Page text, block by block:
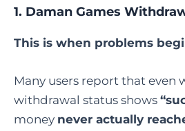
1. Daman Games
This is when problems
Many users report that even
withdrawal status shows
money never actually